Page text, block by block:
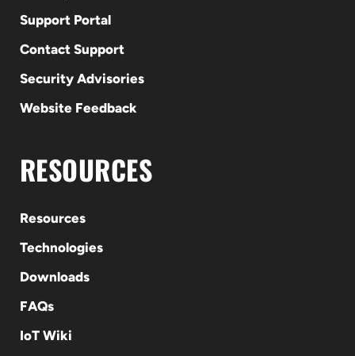
Support Portal
Contact Support
Security Advisories
Website Feedback
RESOURCES
Resources
Technologies
Downloads
FAQs
IoT Wiki